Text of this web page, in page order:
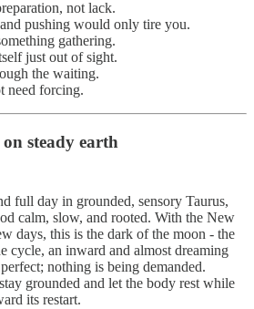
not lack.
pushing would only tire you.
gathering.
just out of sight.
the waiting.
need forcing.
steady earth
full day in grounded, sensory Taurus,
calm, slow, and rooted. With the New
days, this is the dark of the moon - the
cycle, an inward and almost dreaming
nothing is being demanded.
grounded and let the body rest while
its restart.